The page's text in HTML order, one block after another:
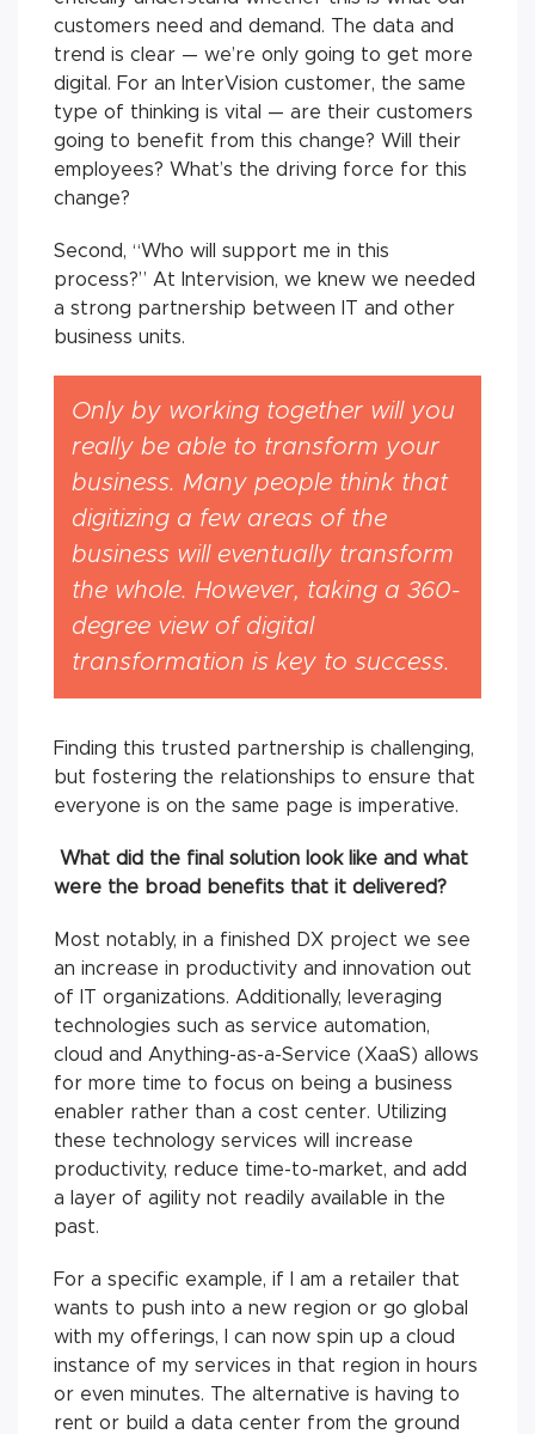
customers need and demand. The data and
trend is clear — we’re only going to get more
digital. For an InterVision customer, the same
type of thinking is vital — are their customers
going to benefit from this change? Will their
employees? What’s the driving force for this
change?
Second, “Who will support me in this
process?” At Intervision, we knew we needed
a strong partnership between IT and other
business units.
Only by working together will you
really be able to transform your
business. Many people think that
digitizing a few areas of the
business will eventually transform
the whole. However, taking a 360-
degree view of digital
transformation is key to success.
Finding this trusted partnership is challenging,
but fostering the relationships to ensure that
everyone is on the same page is imperative.
What did the final solution look like and what
were the broad benefits that it delivered?
Most notably, in a finished DX project we see
an increase in productivity and innovation out
of IT organizations. Additionally, leveraging
technologies such as service automation,
cloud and Anything-as-a-Service (XaaS) allows
for more time to focus on being a business
enabler rather than a cost center. Utilizing
these technology services will increase
productivity, reduce time-to-market, and add
a layer of agility not readily available in the
past.
For a specific example, if I am a retailer that
wants to push into a new region or go global
with my offerings, I can now spin up a cloud
instance of my services in that region in hours
or even minutes. The alternative is having to
rent or build a data center from the ground